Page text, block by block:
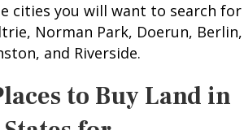
cities you will want to search for
Norman Park, Doerun, Berlin,
and Riverside.
to Buy Land in